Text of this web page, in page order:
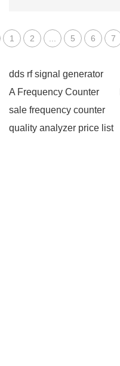
1 2 5 6 7
dds rf signal generator
A Frequency Counter
sale frequency counter
quality analyzer price list